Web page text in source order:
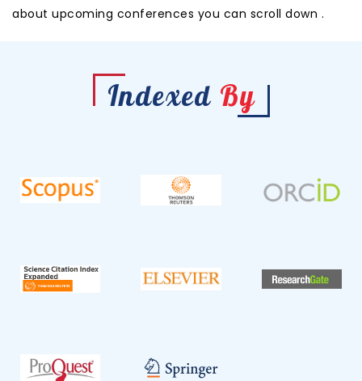
about upcoming conferences you can scroll down .
Indexed By